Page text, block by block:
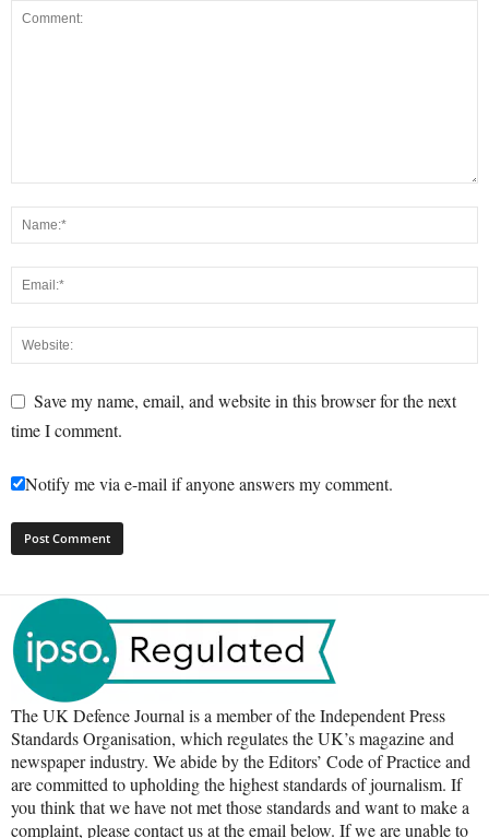
Save my name, email, and website in this browser for the next
time I comment.
Notify me via e-mail if anyone answers my comment.
The UK Defence Journal is a member of the Independent Press
Standards Organisation, which regulates the UK’s magazine and
newspaper industry. We abide by the Editors’ Code of Practice and
are committed to upholding the highest standards of journalism. If
you think that we have not met those standards and want to make a
complaint, please contact us at the email below. If we are unable to